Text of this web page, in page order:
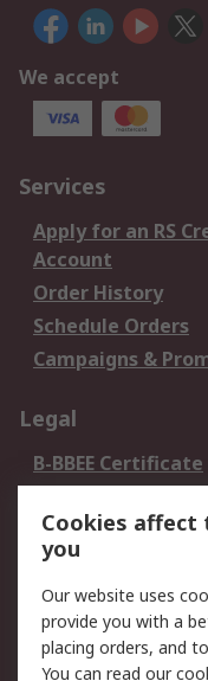
We accept
Services
Apply for an RS
Account
Order History
Schedule Orders
Campaigns &
Legal
B-BBEE Certificate
Terms and
of Sale
Email Security
PAIA Manual
Cookies affect
you
Our website uses
provide you with a
placing orders, and
You can read our